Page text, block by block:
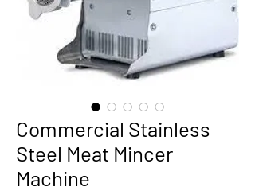
Commercial Stainless
Steel Meat Mincer
Machine